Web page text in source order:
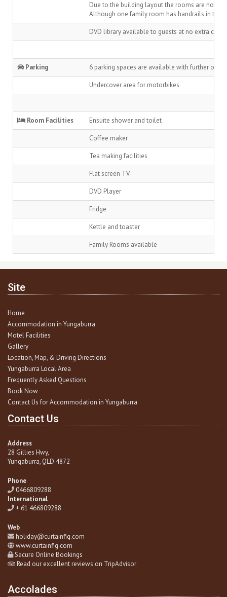
Due to the building layout the rooms are not
Although one family room has handrails in the
DVD library available to guests at no extra
Parking 6 parking spaces are available with further on-
Undercover area for motorbikes
Room Facilities Ensuite shower and toilet
Coffee maker
Tea making facilities
Flat screen TV
DVD Player
Fridge
Kettle and toaster
Family Rooms available
Site
Home
Accommodation in Yungaburra
Motel Facilities
Gallery
Location, Map, & Driving Directions
Yungaburra Local Area
Frequently Asked Questions
Book Now
Contact Us for Accommodation in Yungaburra
Contact Us
Address
28 Gillies Hwy,
Yungaburra, QLD 4872
Phone
0466809288
International
+ 61 466809288
Web
holiday@curtainfig.com
www.curtainfig.com
Secure Online Bookings
Read our excellent reviews on TripAdvisor
Accolades